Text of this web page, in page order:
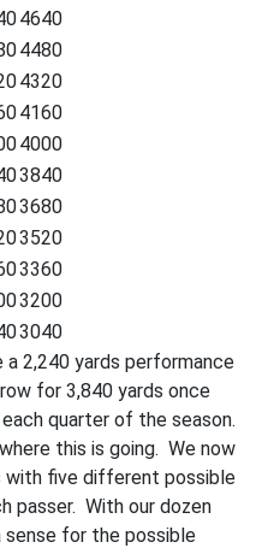
4640
4480
4320
4160
4000
3840
3680
3520
3360
3200
3040
2,240 yards performance
for 3,840 yards once
quarter of the season.
this is going. We now
with five different possible
passer. With our dozen
sense for the possible